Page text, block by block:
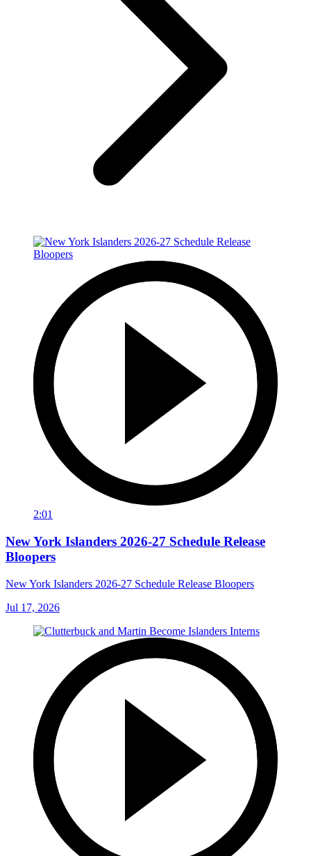
2:01
New York Islanders 2026-27 Schedule Release
Bloopers
New York Islanders 2026-27 Schedule Release Bloopers
Jul 17, 2026